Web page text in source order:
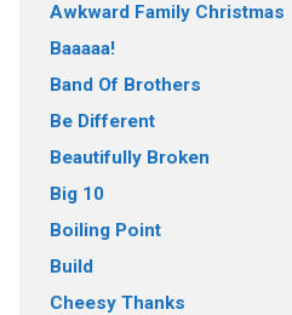
Awkward Family Christmas
Baaaaa!
Band Of Brothers
Be Different
Beautifully Broken
Big 10
Boiling Point
Build
Cheesy Thanks